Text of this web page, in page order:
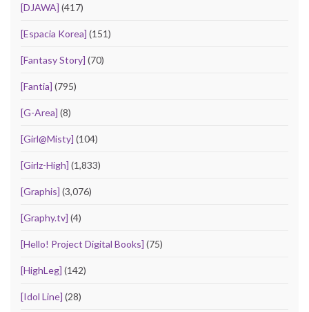
[DJAWA] (417)
[Espacia Korea] (151)
[Fantasy Story] (70)
[Fantia] (795)
[G-Area] (8)
[Girl@Misty] (104)
[Girlz-High] (1,833)
[Graphis] (3,076)
[Graphy.tv] (4)
[Hello! Project Digital Books] (75)
[HighLeg] (142)
[Idol Line] (28)